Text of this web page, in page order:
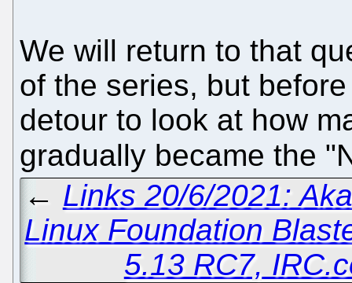
We will return to that
of the series, but
detour to look at how
gradually became the
← Links 20/6/2021:
Linux Foundation
5.13 RC7,